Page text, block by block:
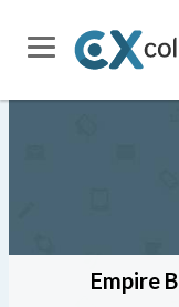
Empire